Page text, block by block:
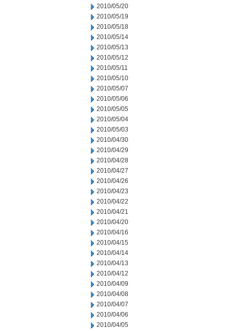
2010/05/20
2010/05/19
2010/05/18
2010/05/14
2010/05/13
2010/05/12
2010/05/11
2010/05/10
2010/05/07
2010/05/06
2010/05/05
2010/05/04
2010/05/03
2010/04/30
2010/04/29
2010/04/28
2010/04/27
2010/04/26
2010/04/23
2010/04/22
2010/04/21
2010/04/20
2010/04/16
2010/04/15
2010/04/14
2010/04/13
2010/04/12
2010/04/09
2010/04/08
2010/04/07
2010/04/06
2010/04/05